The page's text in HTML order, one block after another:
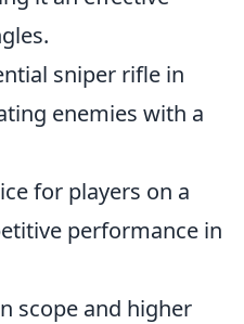
sniper rifle in
enemies with a
for players on a
performance in
scope and higher